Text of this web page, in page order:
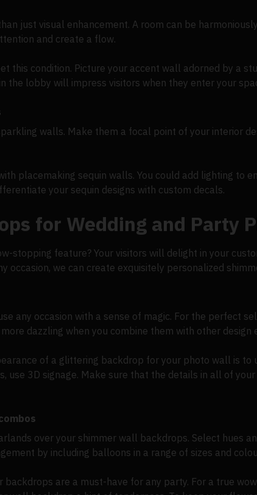
just visual enhancement. A room can be
and create a flow.
this condition. Picture your accent wall adorned by a
the lobby will impress visitors when they enter your
walls. Make them a focal point of your interior
placemaking sequin walls. You could add lighting to
your sequin designs with custom decals.
for Wedding and Party
stopping feature? Your visitors will delight in your
occasion, we can create exquisitely personalized
any occasion with a sense of magic. For the perfect
dazzling when you combine them with other design
of a glittering backdrop for your photo wall is to
use 3D signage. Make sure that the details in all of
over your shimmer wall backdrops. Select hues
by including balloons in a range of sizes and
backdrops are a must-have for any party. For a true